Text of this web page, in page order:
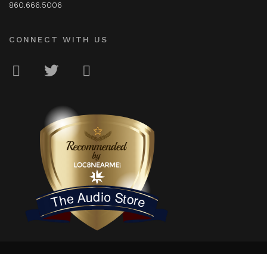
860.666.5006
CONNECT WITH US
The Audio Store
LOC8NEARME